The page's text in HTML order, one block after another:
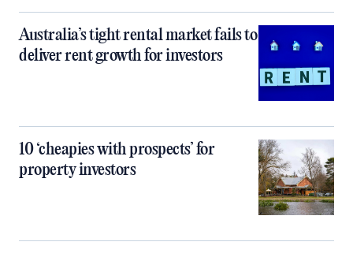
Australia’s tight rental market fails to
deliver rent growth for investors
10 ‘cheapies with prospects’ for
property investors